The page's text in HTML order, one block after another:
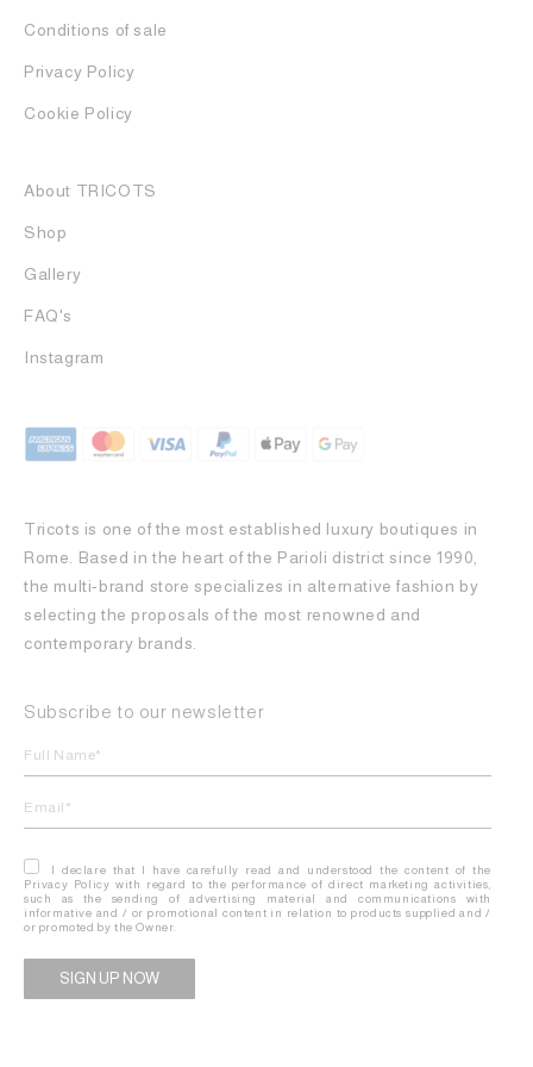
Conditions of sale
Privacy Policy
Cookie Policy
About TRICOTS
Shop
Gallery
FAQ's
Instagram
Tricots is one of the most established luxury boutiques in
Rome. Based in the heart of the Parioli district since 1990,
the multi-brand store specializes in alternative fashion by
selecting the proposals of the most renowned and
contemporary brands.
Subscribe to our newsletter
I declare that I have carefully read and understood the content of the
Privacy Policy with regard to the performance of direct marketing activities,
such as the sending of advertising material and communications with
informative and / or promotional content in relation to products supplied and /
or promoted by the Owner.